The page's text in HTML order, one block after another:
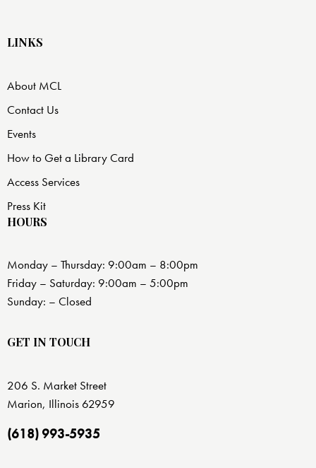
LINKS
About MCL
Contact Us
Events
How to Get a Library Card
Access Services
Press Kit
HOURS
Monday – Thursday: 9:00am – 8:00pm
Friday – Saturday: 9:00am – 5:00pm
Sunday: – Closed
GET IN TOUCH
206 S. Market Street
Marion, Illinois 62959
(618) 993-5935